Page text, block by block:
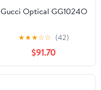
Gucci Optical GG1024O
★★★☆☆ (42)
$91.70